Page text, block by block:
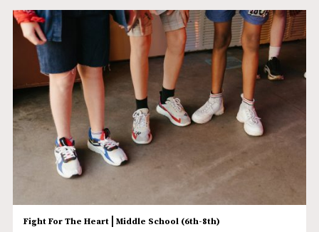
Fight For The Heart| Middle School (6th-8th)